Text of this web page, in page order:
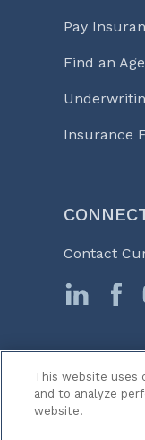
Pay
Find an
Insurance
Contact
This website uses
and to analyze
website.